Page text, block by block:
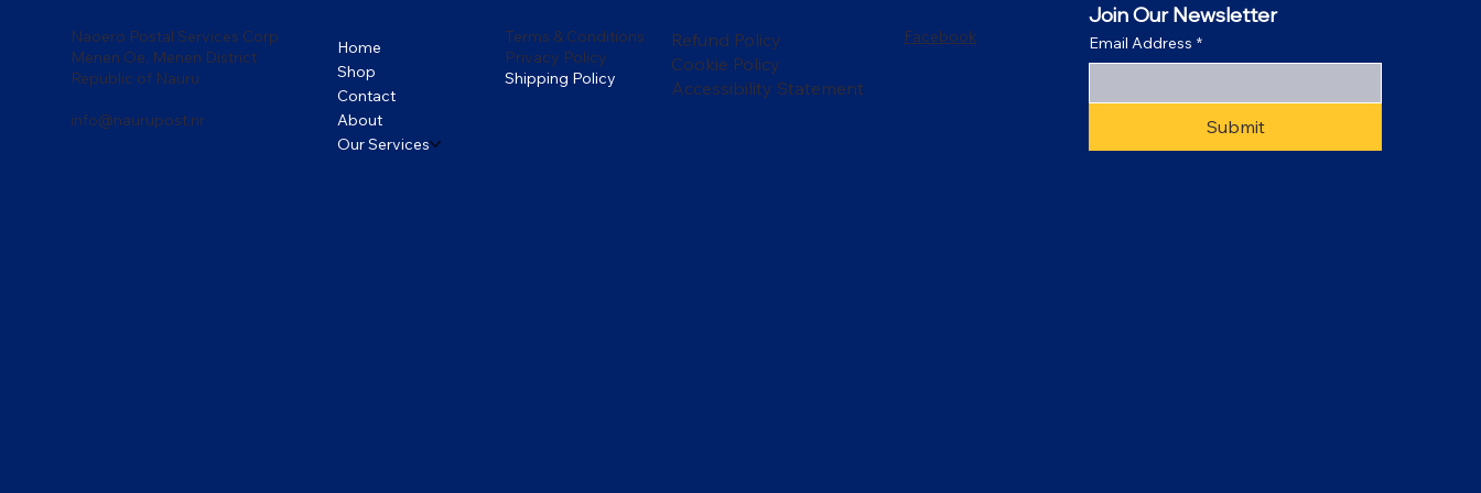
Naoero Postal Services Corp
Menen Oe, Menen District
Republic of Nauru
info@naurupost.nr
Home
Shop
Contact
About
Our Services
Terms & Conditions
Privacy Policy
Shipping Policy
Refund Policy
Cookie Policy
Accessibility Statement
Facebook
Join Our Newsletter
Email Address *
Submit